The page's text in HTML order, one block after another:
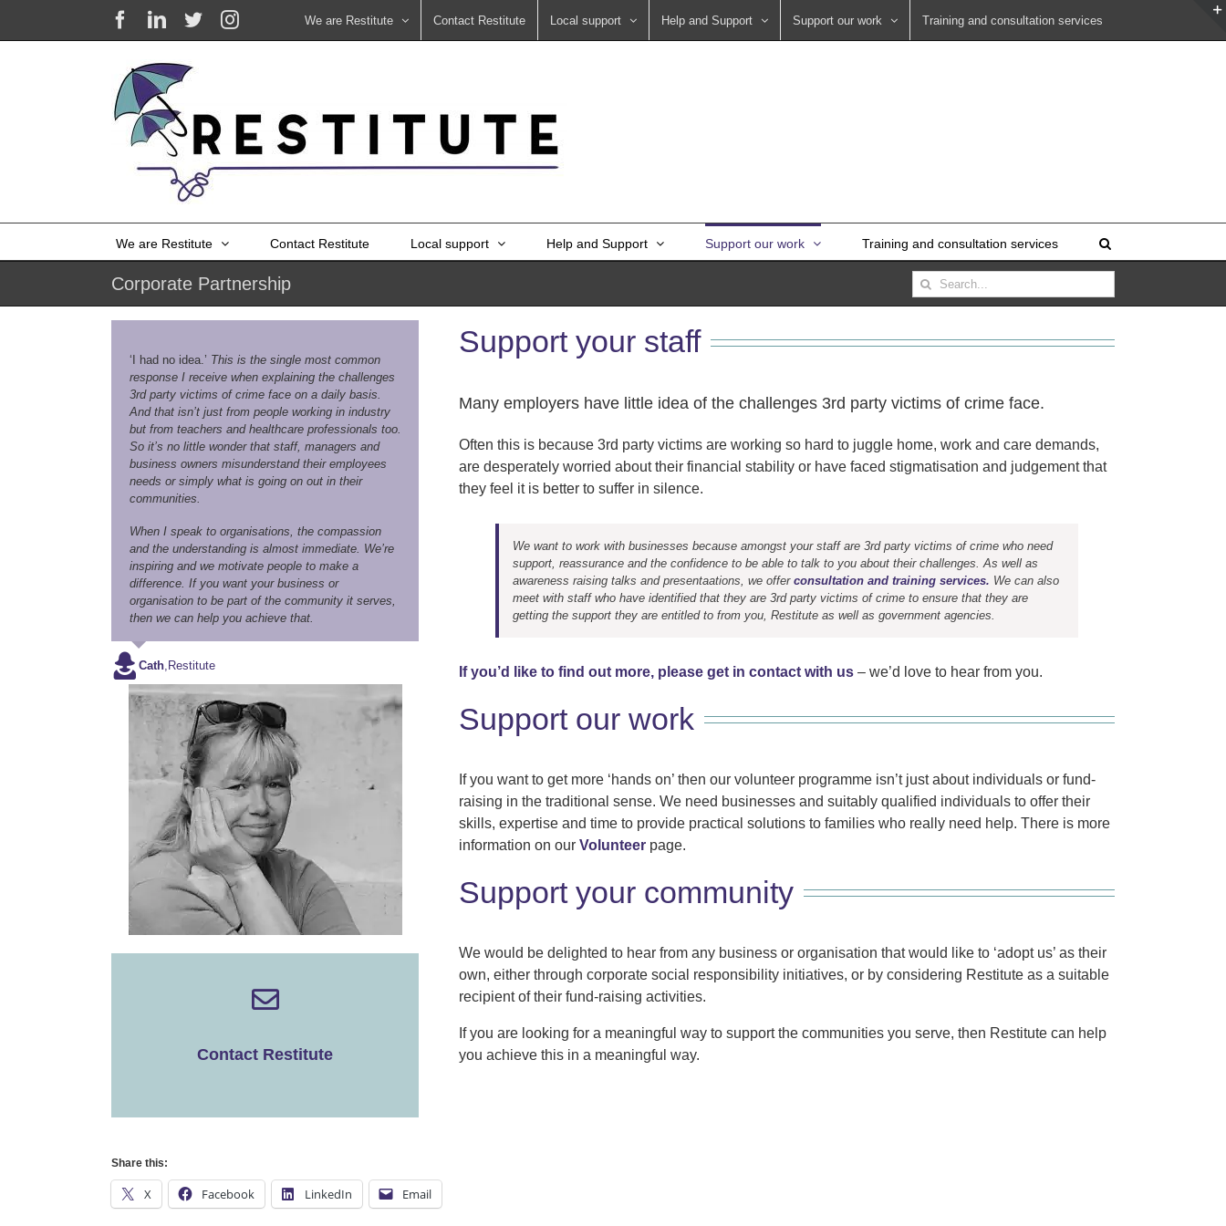
content
Facebook
LinkedIn
X InstagramWe are Restitute Contact Restitute Local support Help and Support Support our work Training and consultation services
We are Restitute Contact Restitute Local support Help and Support Support our work Training and consultation services
Corporate Partnership
Search
for:
‘I had no idea.’ This is the single most common
response I receive when explaining the challenges
3rd party victims of crime face on a daily basis.
And that isn’t just from people working in industry
but from teachers and healthcare professionals too.
So it’s no little wonder that staff, managers and
business owners misunderstand their employees
needs or simply what is going on out in their
communities.
When I speak to organisations, the compassion
and the understanding is almost immediate. We’re
inspiring and we motivate people to make a
difference. If you want your business or
organisation to be part of the community it serves,
then we can help you achieve that.
Cath, Restitute
Contact Restitute
Support your staff
Many employers have little idea of the challenges 3rd party victims of crime face.
Often this is because 3rd party victims are working so hard to juggle home, work and care demands,
are desperately worried about their financial stability or have faced stigmatisation and judgement that
they feel it is better to suffer in silence.
We want to work with businesses because amongst your staff are 3rd party victims of crime who need
support, reassurance and the confidence to be able to talk to you about their challenges. As well as
awareness raising talks and presentaations, we offerconsultation and training services. We can also
meet with staff who have identified that they are 3rd party victims of crime to ensure that they are
getting the support they are entitled to from you, Restitute as well as government agencies.
If you’d like to find out more, please get in contact with us – we’d love to hear from you.
Support our work
If you want to get more ‘hands on’ then our volunteer programme isn’t just about individuals or fund-
raising in the traditional sense. We need businesses and suitably qualified individuals to offer their
skills, expertise and time to provide practical solutions to families who really need help. There is more
information on ourVolunteer page.
Support your community
We would be delighted to hear from any business or organisation that would like to ‘adopt us’ as their
own, either through corporate social responsibility initiatives, or by considering Restitute as a suitable
recipient of their fund-raising activities.
If you are looking for a meaningful way to support the communities you serve, then Restitute can help
you achieve this in a meaningful way.
Share this:
X Facebook LinkedIn Email